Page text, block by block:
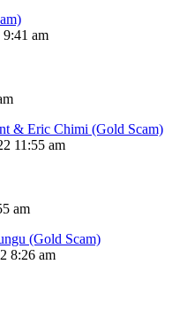
am
& Eric Chimi (Gold Scam)
11:55 am
am
(Gold Scam)
8:26 am